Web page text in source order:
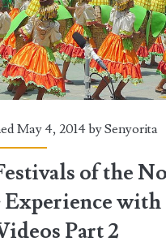
May 4, 2014 bySenyorita
of the
Experience with
Part 2